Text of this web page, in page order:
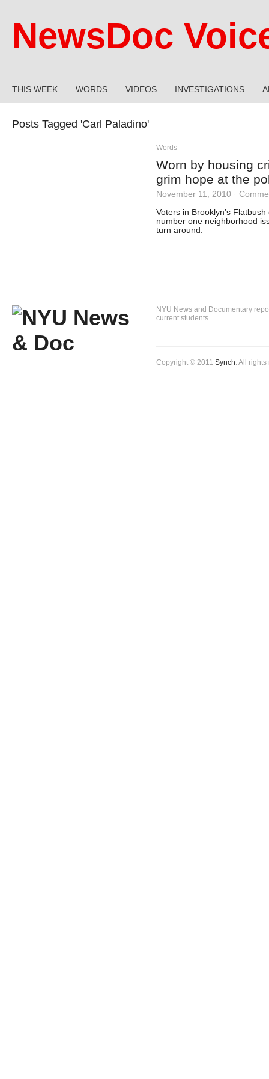
NewsDoc
THIS WEEK WORDS VIDEOS INVESTIGATIONS
Posts Tagged 'Carl Paladino'
Words
Worn by housing
grim hope at the
November 11, 2010
Voters in Brooklyn’s
number one neighborhood
turn around.
NYU News and Documentary
current students.
Copyright © 2011 Synch. All